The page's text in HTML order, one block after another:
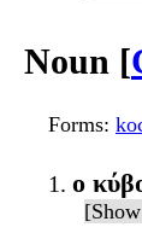
Noun [
Forms:
ο